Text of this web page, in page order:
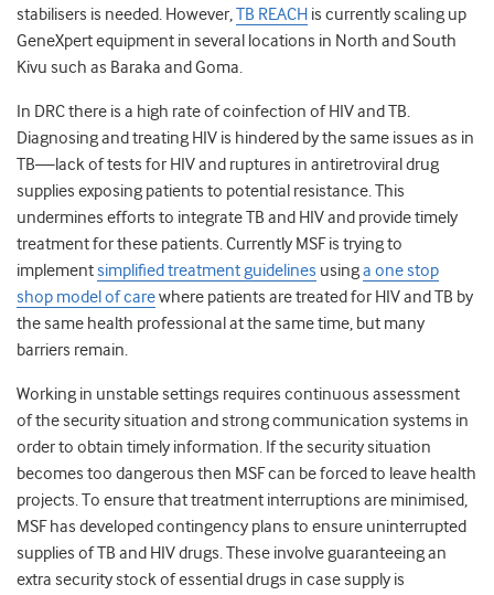
stabilisers is needed. However,TB REACH is currently scaling up
GeneXpert equipment in several locations in North and South
Kivu such as Baraka and Goma.
In DRC there is a high rate of coinfection of HIV and TB.
Diagnosing and treating HIV is hindered by the same issues as in
TB—lack of tests for HIV and ruptures in antiretroviral drug
supplies exposing patients to potential resistance. This
undermines efforts to integrate TB and HIV and provide timely
treatment for these patients. Currently MSF is trying to
implementsimplified treatment guidelines usinga one stop
shop model of carewhere patients are treated for HIV and TB by
the same health professional at the same time, but many
barriers remain.
Working in unstable settings requires continuous assessment
of the security situation and strong communication systems in
order to obtain timely information. If the security situation
becomes too dangerous then MSF can be forced to leave health
projects. To ensure that treatment interruptions are minimised,
MSF has developed contingency plans to ensure uninterrupted
supplies of TB and HIV drugs. These involve guaranteeing an
extra security stock of essential drugs in case supply is